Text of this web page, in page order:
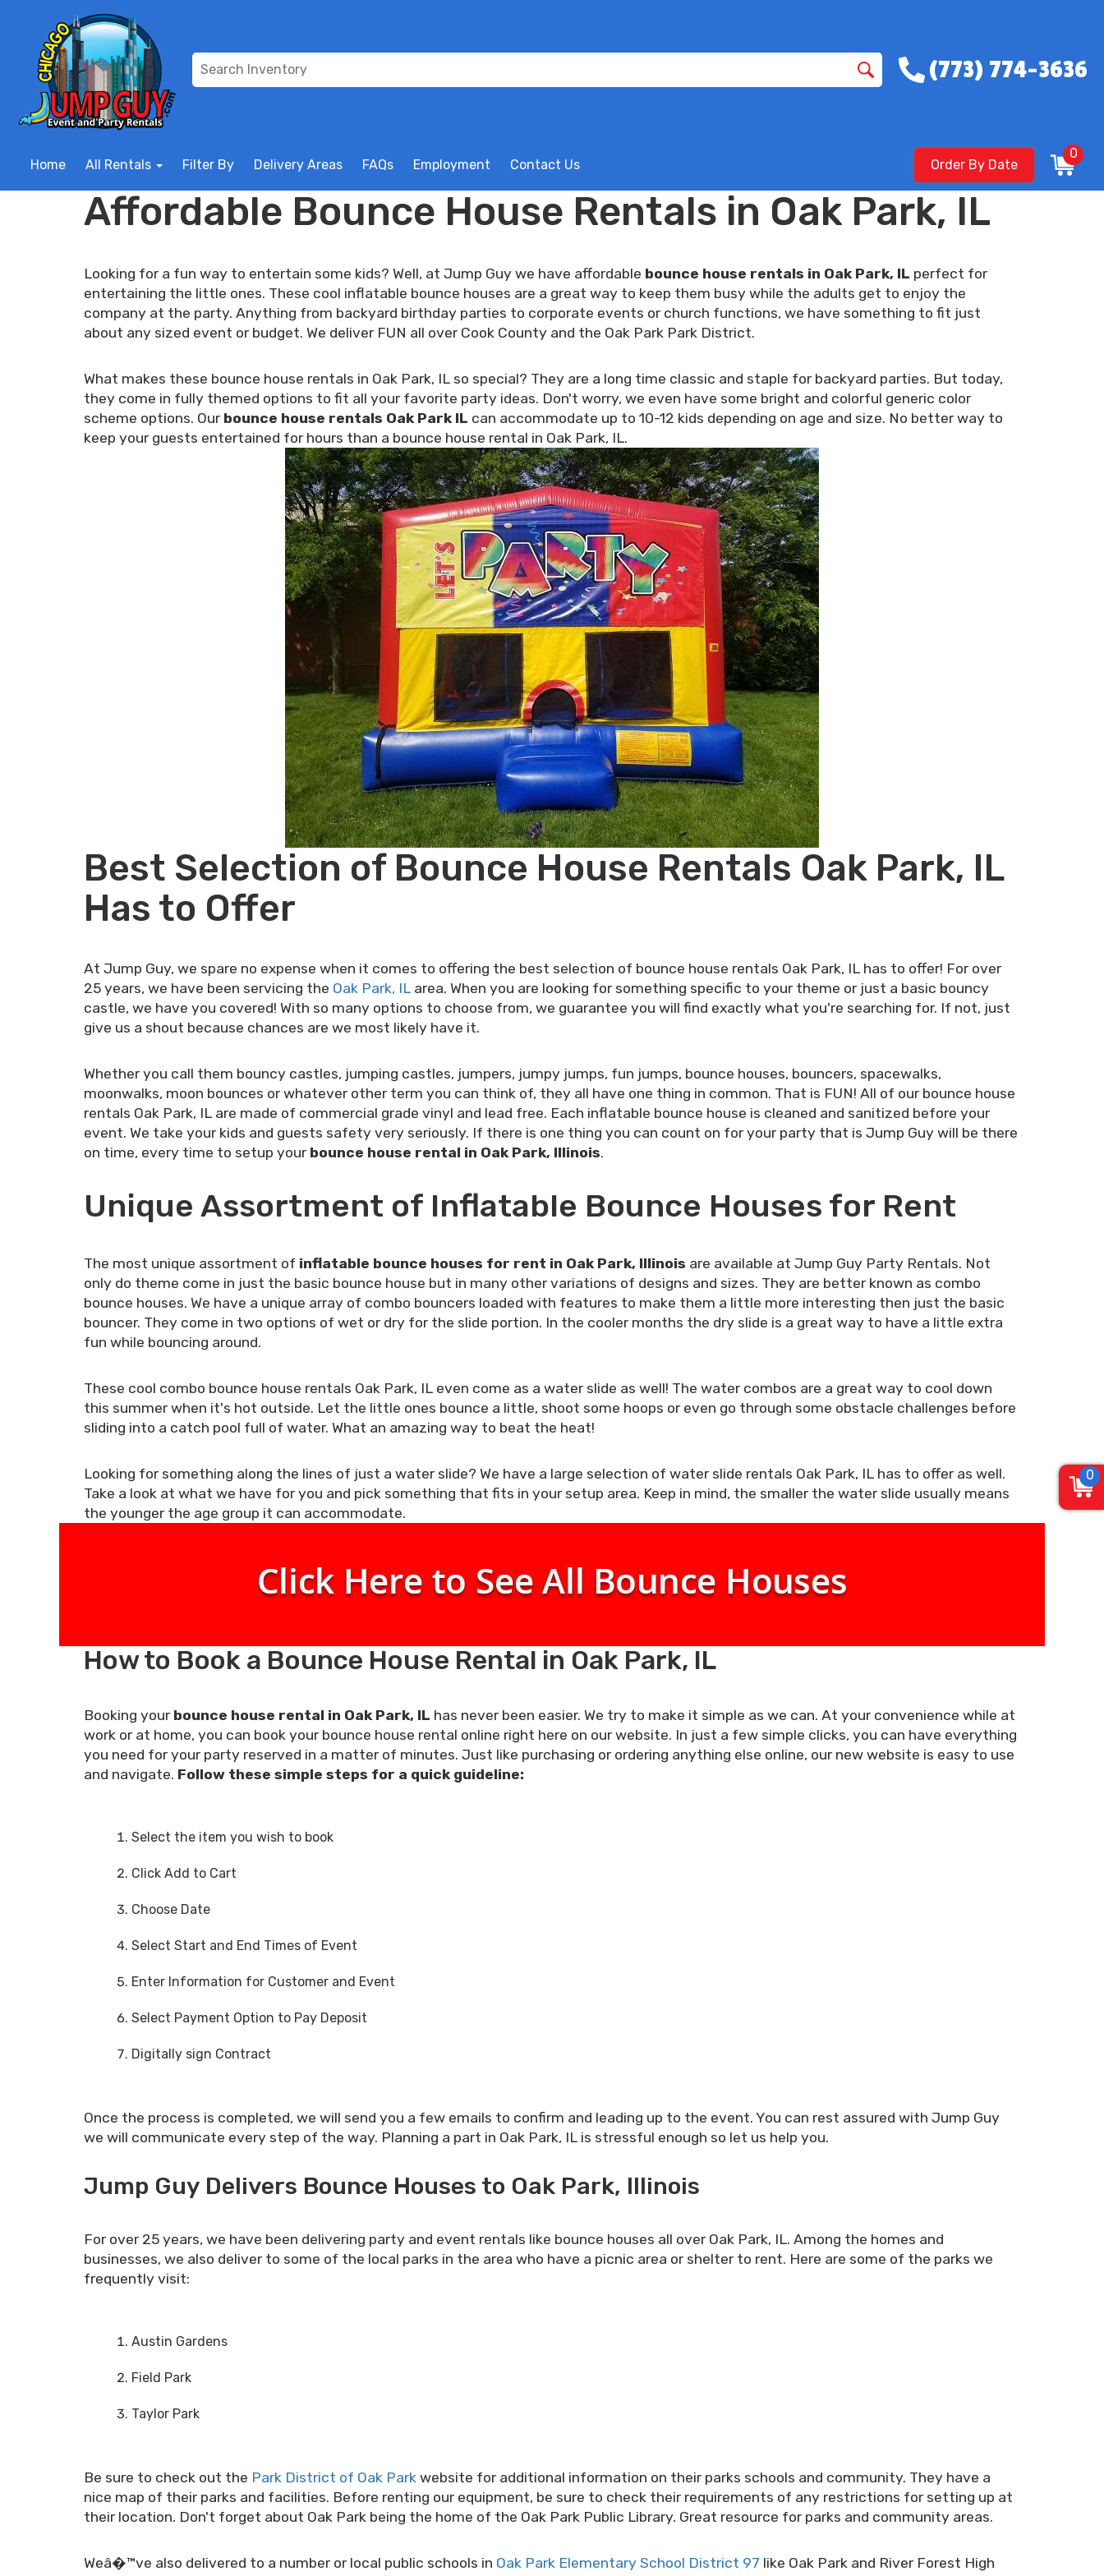
(773) 774-3636
Home All Rentals Filter By Delivery Areas FAQs Employment Contact Us Order By Date
0
Affordable Bounce House Rentals in Oak Park, IL
Looking for a fun way to entertain some kids? Well, at Jump Guy we have affordable bounce house rentals in Oak Park, IL perfect for
entertaining the little ones. These cool inflatable bounce houses are a great way to keep them busy while the adults get to enjoy the
company at the party. Anything from backyard birthday parties to corporate events or church functions, we have something to fit just
about any sized event or budget. We deliver FUN all over Cook County and the Oak Park Park District.
What makes these bounce house rentals in Oak Park, IL so special? They are a long time classic and staple for backyard parties. But today,
they come in fully themed options to fit all your favorite party ideas. Don't worry, we even have some bright and colorful generic color
scheme options. Our bounce house rentals Oak Park IL can accommodate up to 10-12 kids depending on age and size. No better way to
keep your guests entertained for hours than a bounce house rental in Oak Park, IL.
Best Selection of Bounce House Rentals Oak Park, IL
Has to Offer
At Jump Guy, we spare no expense when it comes to offering the best selection of bounce house rentals Oak Park, IL has to offer! For over
25 years, we have been servicing the Oak Park, IL area. When you are looking for something specific to your theme or just a basic bouncy
castle, we have you covered! With so many options to choose from, we guarantee you will find exactly what you're searching for. If not, just
give us a shout because chances are we most likely have it.
Whether you call them bouncy castles, jumping castles, jumpers, jumpy jumps, fun jumps, bounce houses, bouncers, spacewalks,
moonwalks, moon bounces or whatever other term you can think of, they all have one thing in common. That is FUN! All of our bounce house
rentals Oak Park, IL are made of commercial grade vinyl and lead free. Each inflatable bounce house is cleaned and sanitized before your
event. We take your kids and guests safety very seriously. If there is one thing you can count on for your party that is Jump Guy will be there
on time, every time to setup your bounce house rental in Oak Park, Illinois.
Unique Assortment of Inflatable Bounce Houses for Rent
The most unique assortment of inflatable bounce houses for rent in Oak Park, Illinois are available at Jump Guy Party Rentals. Not
only do theme come in just the basic bounce house but in many other variations of designs and sizes. They are better known as combo
bounce houses. We have a unique array of combo bouncers loaded with features to make them a little more interesting then just the basic
bouncer. They come in two options of wet or dry for the slide portion. In the cooler months the dry slide is a great way to have a little extra
fun while bouncing around.
These cool combo bounce house rentals Oak Park, IL even come as a water slide as well! The water combos are a great way to cool down
this summer when it's hot outside. Let the little ones bounce a little, shoot some hoops or even go through some obstacle challenges before
sliding into a catch pool full of water. What an amazing way to beat the heat!
Looking for something along the lines of just a water slide? We have a large selection of water slide rentals Oak Park, IL has to offer as well.
Take a look at what we have for you and pick something that fits in your setup area. Keep in mind, the smaller the water slide usually means
the younger the age group it can accommodate.
How to Book a Bounce House Rental in Oak Park, IL
Booking your bounce house rental in Oak Park, IL has never been easier. We try to make it simple as we can. At your convenience while at
work or at home, you can book your bounce house rental online right here on our website. In just a few simple clicks, you can have everything
you need for your party reserved in a matter of minutes. Just like purchasing or ordering anything else online, our new website is easy to use
and navigate. Follow these simple steps for a quick guideline:
Select the item you wish to book
Click Add to Cart
Choose Date
Select Start and End Times of Event
Enter Information for Customer and Event
Select Payment Option to Pay Deposit
Digitally sign Contract
Once the process is completed, we will send you a few emails to confirm and leading up to the event. You can rest assured with Jump Guy
we will communicate every step of the way. Planning a part in Oak Park, IL is stressful enough so let us help you.
Jump Guy Delivers Bounce Houses to Oak Park, Illinois
For over 25 years, we have been delivering party and event rentals like bounce houses all over Oak Park, IL. Among the homes and
businesses, we also deliver to some of the local parks in the area who have a picnic area or shelter to rent. Here are some of the parks we
frequently visit:
Austin Gardens
Field Park
Taylor Park
Be sure to check out the Park District of Oak Park website for additional information on their parks schools and community. They have a
nice map of their parks and facilities. Before renting our equipment, be sure to check their requirements of any restrictions for setting up at
their location. Don't forget about Oak Park being the home of the Oak Park Public Library. Great resource for parks and community areas.
Weâ�™ve also delivered to a number or local public schools in Oak Park Elementary School District 97 like Oak Park and River Forest High
0